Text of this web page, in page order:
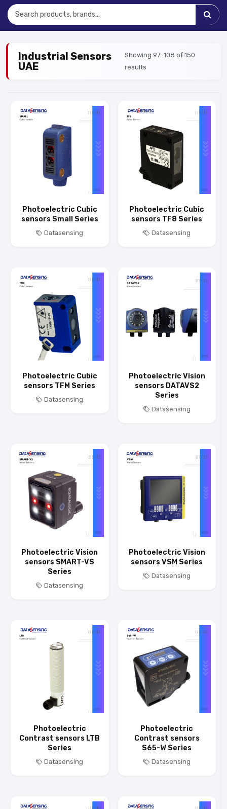
Industrial Sensors
UAE
Showing 97-108 of 150
results
Photoelectric Cubic
sensors Small Series
Datasensing
Photoelectric Cubic
sensors TF8 Series
Datasensing
Photoelectric Cubic
sensors TFM Series
Datasensing
Photoelectric Vision
sensors DATAVS2
Series
Datasensing
Photoelectric Vision
sensors SMART-VS
Series
Datasensing
Photoelectric Vision
sensors VSM Series
Datasensing
Photoelectric
Contrast sensors LTB
Series
Datasensing
Photoelectric
Contrast sensors
S65-W Series
Datasensing